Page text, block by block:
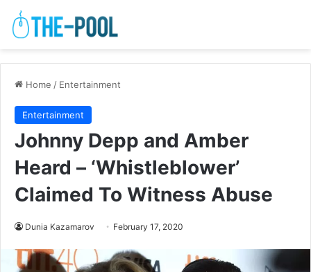
Home / Entertainment
Entertainment
Johnny Depp and Amber
Heard – ‘Whistleblower’
Claimed To Witness Abuse
Dunia Kazamarov February 17, 2020